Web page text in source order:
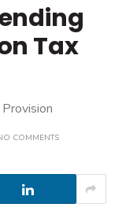
Tax
COMMENTS